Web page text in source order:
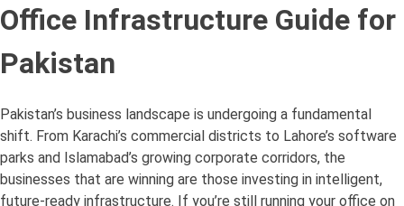
Office Infrastructure Guide for
Pakistan
Pakistan’s business landscape is undergoing a fundamental
shift. From Karachi’s commercial districts to Lahore’s software
parks and Islamabad’s growing corporate corridors, the
businesses that are winning are those investing in intelligent,
future-ready infrastructure. If you’re still running your office on